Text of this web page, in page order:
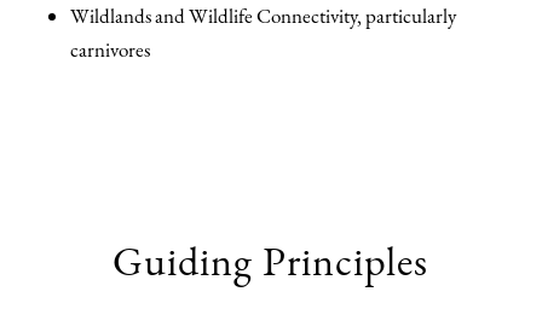
Wildlands and Wildlife Connectivity, particularly
carnivores
Guiding Principles